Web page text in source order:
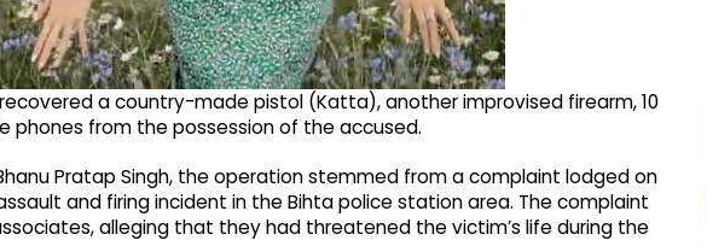
a country-made pistol (Katta), another improvised firearm, 10
phones from the possession of the accused.
Pratap Singh, the operation stemmed from a complaint lodged on
and firing incident in the Bihta police station area. The complaint
alleging that they had threatened the victim’s life during the